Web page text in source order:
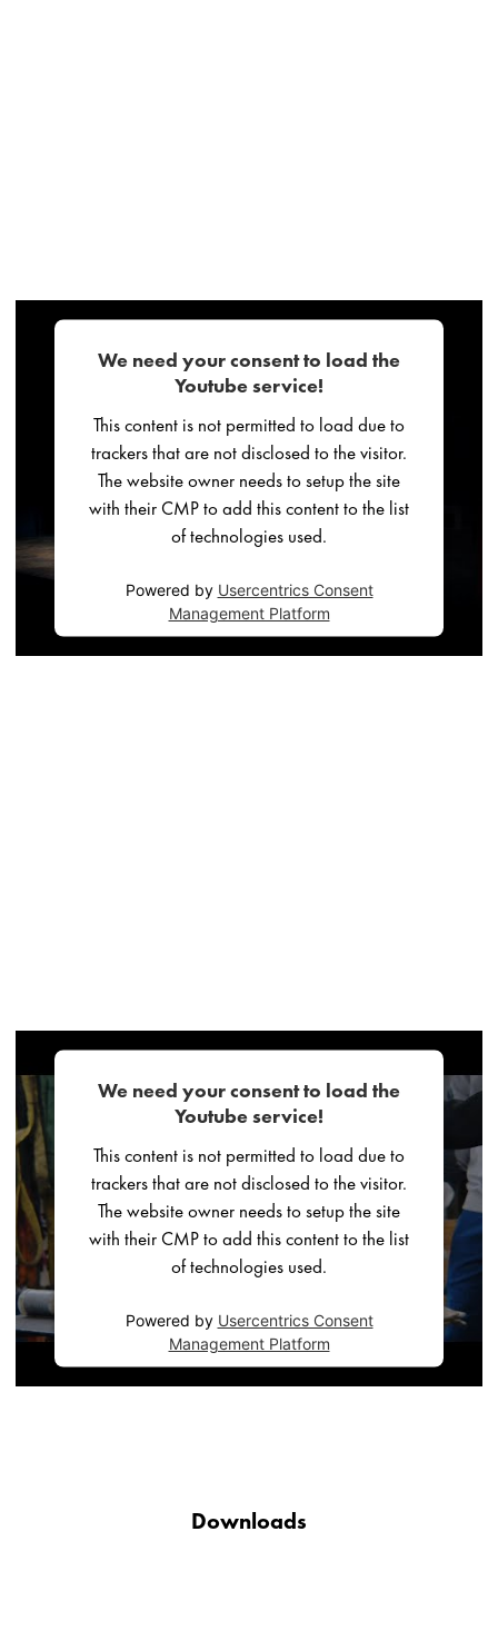
We need your consent to load the
Youtube service!
This content is not permitted to load due to
trackers that are not disclosed to the visitor.
The website owner needs to setup the site
with their CMP to add this content to the list
of technologies used.
Powered by Usercentrics Consent
Management Platform
We need your consent to load the
Youtube service!
This content is not permitted to load due to
trackers that are not disclosed to the visitor.
The website owner needs to setup the site
with their CMP to add this content to the list
of technologies used.
Powered by Usercentrics Consent
Management Platform
Downloads